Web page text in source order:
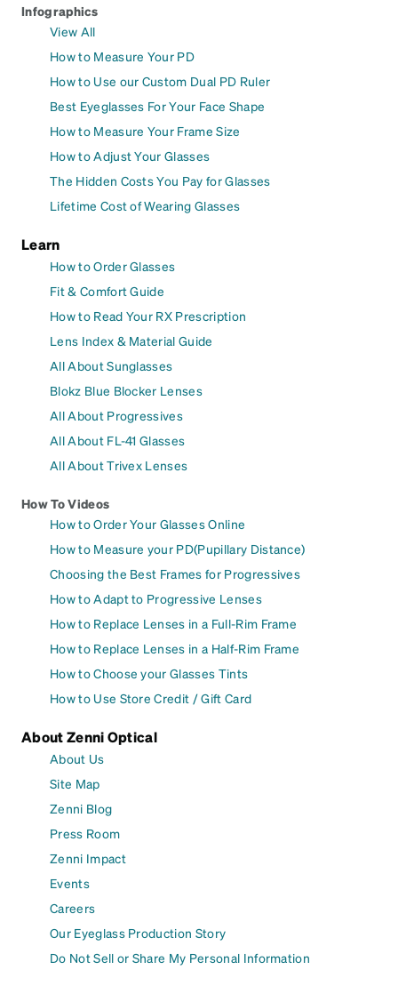
Infographics
View All
How to Measure Your PD
How to Use our Custom Dual PD Ruler
Best Eyeglasses For Your Face Shape
How to Measure Your Frame Size
How to Adjust Your Glasses
The Hidden Costs You Pay for Glasses
Lifetime Cost of Wearing Glasses
Learn
How to Order Glasses
Fit & Comfort Guide
How to Read Your RX Prescription
Lens Index & Material Guide
All About Sunglasses
Blokz Blue Blocker Lenses
All About Progressives
All About FL-41 Glasses
All About Trivex Lenses
How To Videos
How to Order Your Glasses Online
How to Measure your PD(Pupillary Distance)
Choosing the Best Frames for Progressives
How to Adapt to Progressive Lenses
How to Replace Lenses in a Full-Rim Frame
How to Replace Lenses in a Half-Rim Frame
How to Choose your Glasses Tints
How to Use Store Credit / Gift Card
About Zenni Optical
About Us
Site Map
Zenni Blog
Press Room
Zenni Impact
Events
Careers
Our Eyeglass Production Story
Do Not Sell or Share My Personal Information